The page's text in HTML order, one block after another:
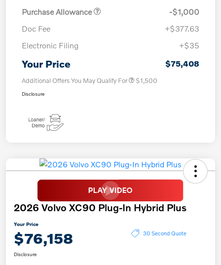
Purchase Allowance
-$1,000
Doc Fee
+$377.63
Electronic Filing
+$35
Your Price $75,408
Additional Offers You May Qualify For $1,500
Disclosure
2026 Volvo XC90 Plug-In Hybrid Plus
Your Price
$76,158 30 Second Quote
Disclosure